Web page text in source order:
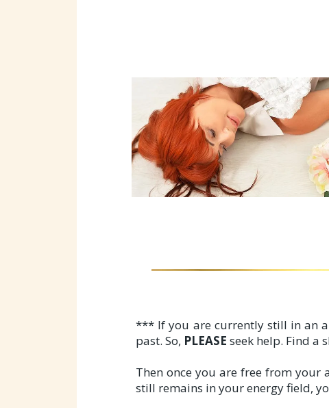
*** If you are currently still in an
past. So, PLEASE seek help. Find a
Then once you are free from your
still remains in your energy field,